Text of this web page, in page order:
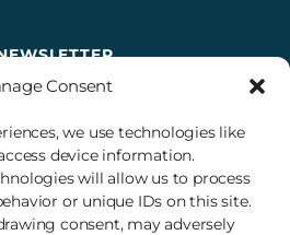
Consent
we use technologies like
device information.
will allow us to process
or unique IDs on this site.
consent, may adversely
sector climate action news,
right to your inbox every